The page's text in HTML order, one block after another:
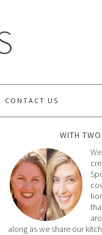
CONTACT US
WITH
along as we share our